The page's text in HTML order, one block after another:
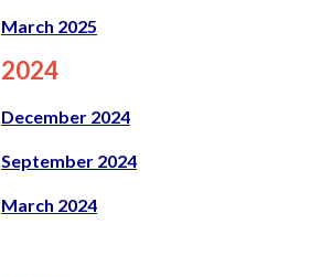
March 2025
2024
December 2024
September 2024
March 2024